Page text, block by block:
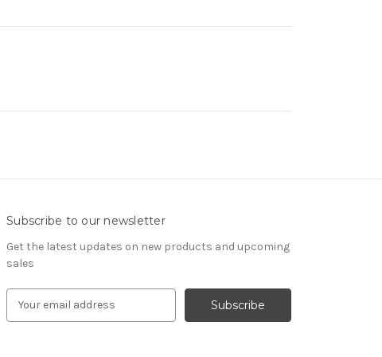
Subscribe to our newsletter
Get the latest updates on new products and upcoming
sales